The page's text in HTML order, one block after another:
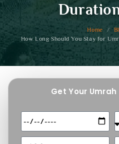
Home /
How Long Should You Stay for
Get Your